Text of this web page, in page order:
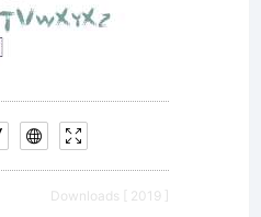
Downloads [ 2019 ]